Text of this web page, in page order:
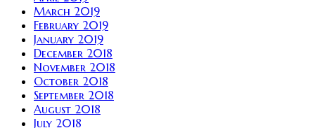
March 2019
February 2019
January 2019
December 2018
November 2018
October 2018
September 2018
August 2018
July 2018